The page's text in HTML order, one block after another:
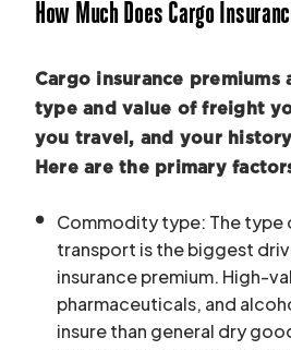
How Much Does Cargo
Cargo insurance premiums
type and value of freight
you travel, and your
Here are the primary
Commodity type: The type
transport is the biggest
insurance premium. High-
pharmaceuticals, and
insure than general dry